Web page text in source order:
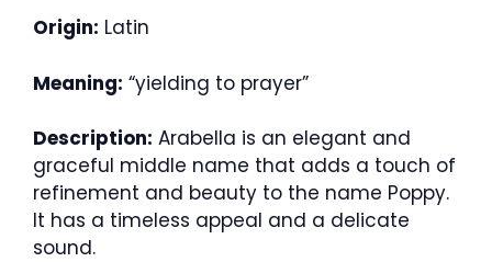
Origin: Latin
Meaning: “yielding to prayer”
Description: Arabella is an elegant and
graceful middle name that adds a touch of
refinement and beauty to the name Poppy.
It has a timeless appeal and a delicate
sound.